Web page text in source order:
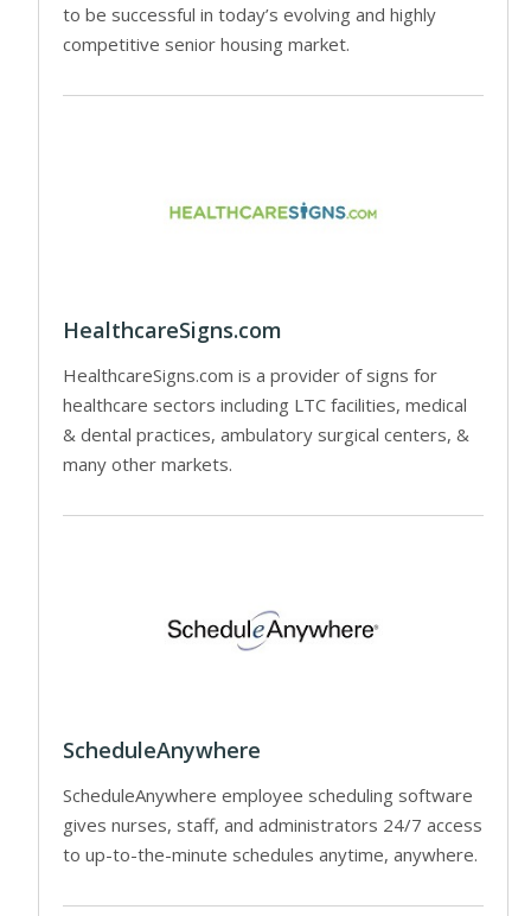
to be successful in today’s evolving and highly
competitive senior housing market.
HealthcareSigns.com
HealthcareSigns.com is a provider of signs for
healthcare sectors including LTC facilities, medical
& dental practices, ambulatory surgical centers, &
many other markets.
ScheduleAnywhere
ScheduleAnywhere employee scheduling software
gives nurses, staff, and administrators 24/7 access
to up-to-the-minute schedules anytime, anywhere.